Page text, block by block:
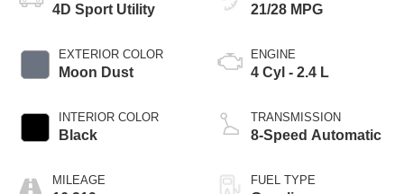
4D Sport Utility
EXTERIOR COLOR
Moon Dust
INTERIOR COLOR
Black
MILEAGE
21/28 MPG
ENGINE
4 Cyl - 2.4 L
TRANSMISSION
8-Speed Automatic
FUEL TYPE